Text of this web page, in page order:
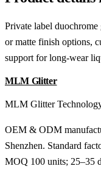
Private label
or matte finish options,
support for long-wear
MLM Glitter
MLM Glitter
OEM & ODM
Shenzhen. Standard
MOQ 100 units; 25–35